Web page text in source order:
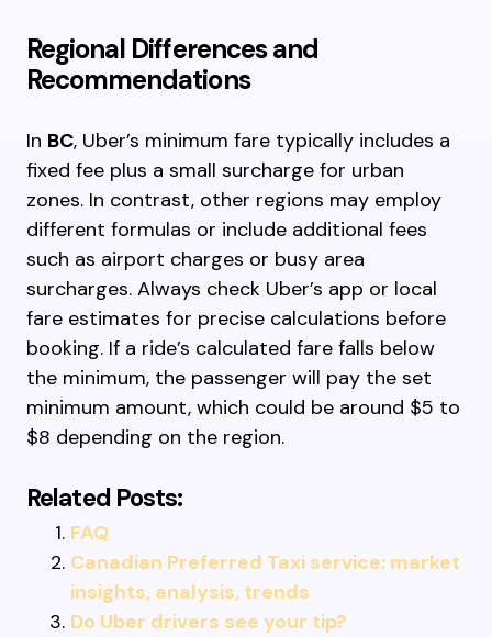
Regional Differences and
Recommendations
In BC, Uber’s minimum fare typically includes a
fixed fee plus a small surcharge for urban
zones. In contrast, other regions may employ
different formulas or include additional fees
such as airport charges or busy area
surcharges. Always check Uber’s app or local
fare estimates for precise calculations before
booking. If a ride’s calculated fare falls below
the minimum, the passenger will pay the set
minimum amount, which could be around $5 to
$8 depending on the region.
Related Posts:
FAQ
Canadian Preferred Taxi service: market
insights, analysis, trends
Do Uber drivers see your tip?